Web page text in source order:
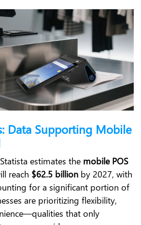
Data Supporting Mobile
estimates the mobile POS
reach $62.5 billion by 2027, with
for a significant portion of
are prioritizing flexibility,
that only